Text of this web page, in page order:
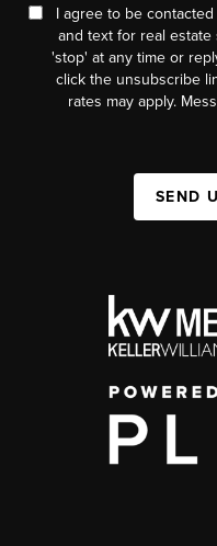
I agree to be contacted
and text for real estate
'stop' at any time or
click the unsubscribe
rates may apply.
SEND